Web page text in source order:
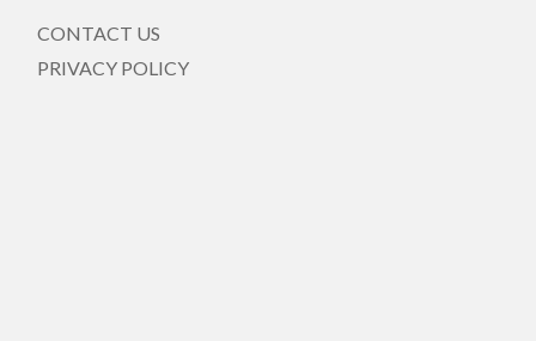
CONTACT US
PRIVACY POLICY